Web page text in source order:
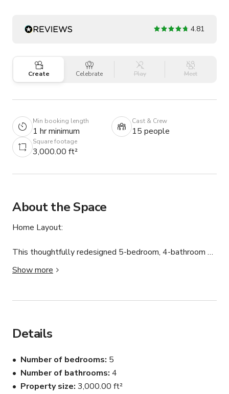
4.81
Create Celebrate Play Meet
Min booking length
1 hr minimum
Cast & Crew
15 people
Square footage
3,000.00 ft²
About the Space
Home Layout:
This thoughtfully redesigned 5-bedroom, 4-bathroom
home offers generous space and comfort.
The inviting living area is perfect for relaxing evenings or
fireplace, workspace, walk-in closet, and a spa-style
guests, including a bunk room ideal for larger groups.
Outdoor Space
Enjoy the private backyard pool, perfect for cooling off
Show more
Details
Number of bedrooms 5
Number of bathrooms 4
Property size 3,000.00 ft²